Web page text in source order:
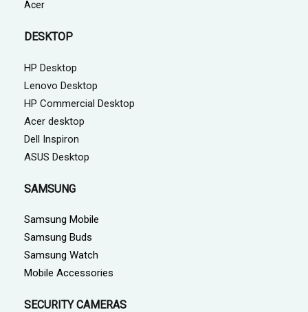
Acer
DESKTOP
HP Desktop
Lenovo Desktop
HP Commercial Desktop
Acer desktop
Dell Inspiron
ASUS Desktop
SAMSUNG
Samsung Mobile
Samsung Buds
Samsung Watch
Mobile Accessories
SECURITY CAMERAS